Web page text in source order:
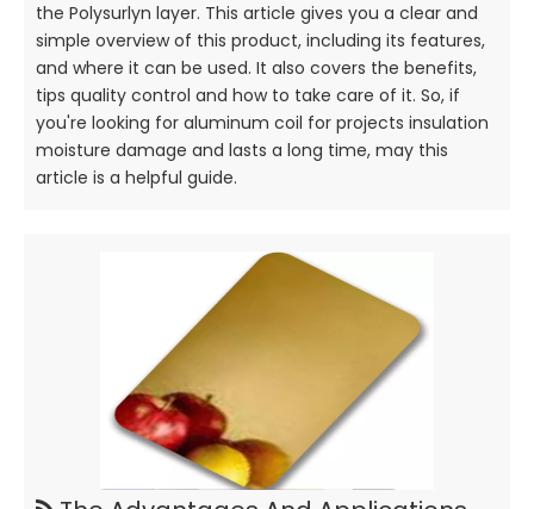
the Polysurlyn layer. This article gives you a clear and
simple overview of this product, including its features,
and where it can be used. It also covers the benefits,
tips quality control and how to take care of it. So, if
you're looking for aluminum coil for projects insulation
moisture damage and lasts a long time, may this
article is a helpful guide.